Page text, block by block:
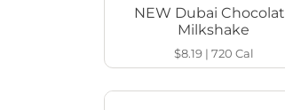
NEW Dubai
Milkshake
$8.19| 720 Cal